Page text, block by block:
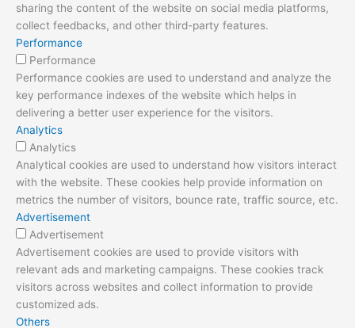
sharing the content of the website on social media platforms,
collect feedbacks, and other third-party features.
Performance
Performance
Performance cookies are used to understand and analyze the
key performance indexes of the website which helps in
delivering a better user experience for the visitors.
Analytics
Analytics
Analytical cookies are used to understand how visitors interact
with the website. These cookies help provide information on
metrics the number of visitors, bounce rate, traffic source, etc.
Advertisement
Advertisement
Advertisement cookies are used to provide visitors with
relevant ads and marketing campaigns. These cookies track
visitors across websites and collect information to provide
customized ads.
Others